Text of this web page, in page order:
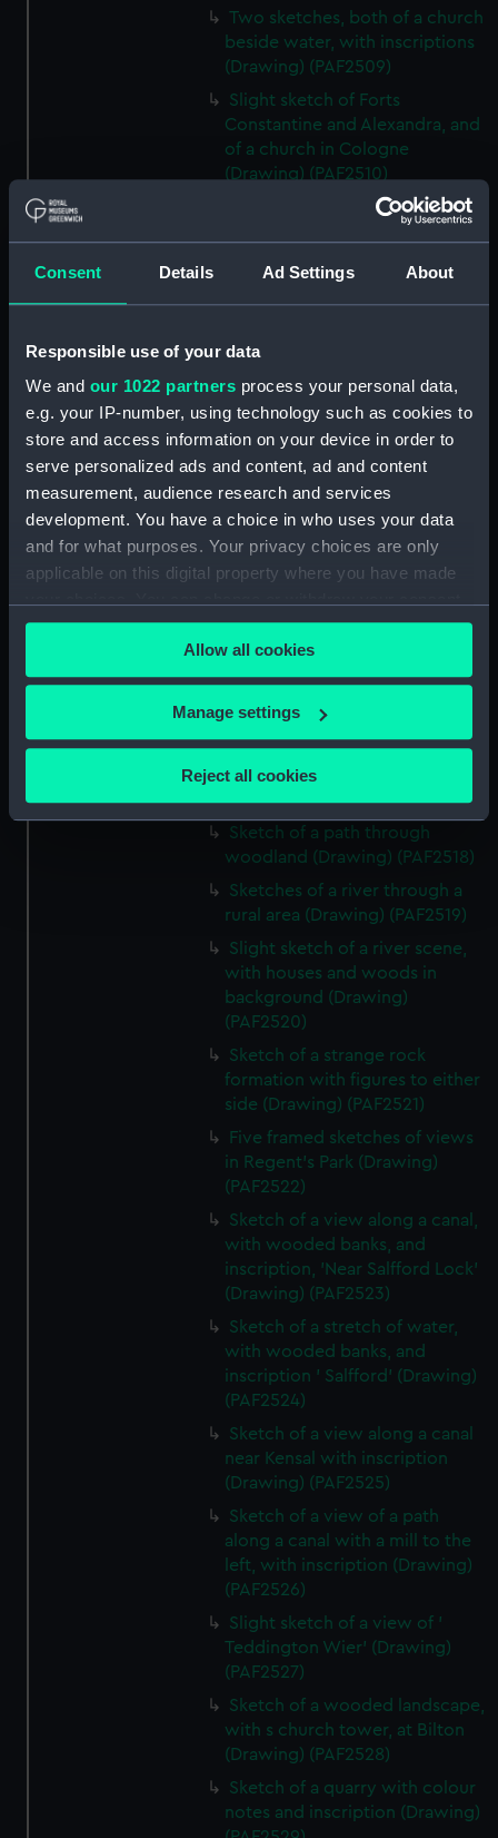
Consent Details Ad Settings About
Responsible use of your data
We and our 1022 partners process your personal data,
e.g. your IP-number, using technology such as cookies to
store and access information on your device in order to
serve personalized ads and content, ad and content
measurement, audience research and services
development. You have a choice in who uses your data
and for what purposes. Your privacy choices are only
applicable on this digital property where you have made
any time from the Cookie Declaration or by clicking on
the Privacy trigger icon.
If you allow, we would also like to:
Collect information about your geographical
Identify your device by actively scanning it for
specific characteristics (fingerprinting)
and set your preferences in thedetails section.
We use necessary cookies to make our websites work
We’d like to use additional cookies to remember your
preferences, understand how our website is used, and to
help us improve it. We may also use cookies to tailor our
marketing to your interests and deliver embedded content
from third-party sources. You can choose to allow all
cookies, change your preferences or opt-out at any time.
Allow all cookies
Manage settings
Reject all cookies
Two sketches, both of a church
beside water, with inscriptions
(Drawing) (PAF2509)
Slight sketch of Forts
Constantine and Alexandra, and
of a church in Cologne
(Drawing) (PAF2510)
Slight sketch of a view of
(Drawing) (PAF2511)
(Drawing) (PAF2512)
Two slight sketches of views in
Germany, with inscriptions
(Drawing) (PAF2513)
Two slight sketches of views in
Germany, with inscriptions
(Drawing) (PAF2514)
Two slight sketches of views in
Germany, with inscriptions
(Drawing) (PAF2515)
Sheet of four sketches of
(Drawing) (PAF2516)
Sketch of a clearing in a
wooded area (Drawing)
(PAF2517)
Sketch of a path through
woodland (Drawing) (PAF2518)
Sketches of a river through a
rural area (Drawing) (PAF2519)
Slight sketch of a river scene,
with houses and woods in
background (Drawing)
(PAF2520)
Sketch of a strange rock
formation with figures to either
side (Drawing) (PAF2521)
Five framed sketches of views
in Regent's Park (Drawing)
(PAF2522)
Sketch of a view along a canal,
with wooded banks, and
inscription, 'Near Salfford Lock'
(Drawing) (PAF2523)
Sketch of a stretch of water,
with wooded banks, and
inscription ' Salfford' (Drawing)
(PAF2524)
Sketch of a view along a canal
near Kensal with inscription
(Drawing) (PAF2525)
Sketch of a view of a path
along a canal with a mill to the
left, with inscription (Drawing)
(PAF2526)
Slight sketch of a view of '
Teddington Wier' (Drawing)
(PAF2527)
Sketch of a wooded landscape,
with s church tower, at Bilton
(Drawing) (PAF2528)
Sketch of a quarry with colour
notes and inscription (Drawing)